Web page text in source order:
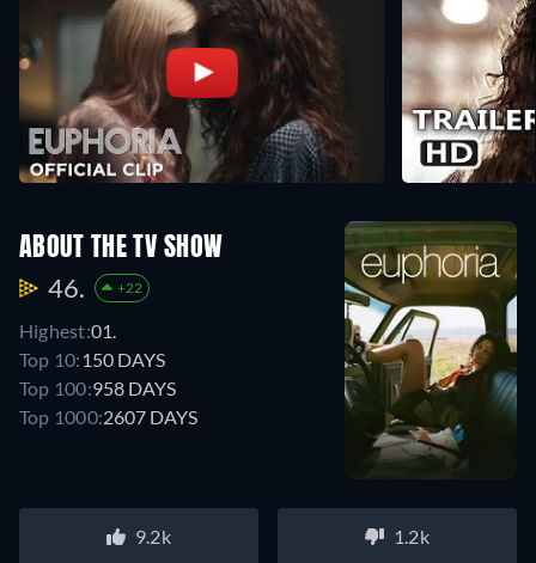
ABOUT THE TV SHOW
46. +22
Highest:01.
Top 10: 150 DAYS
Top 100:958 DAYS
Top 1000:2607 DAYS
9.2k 1.2k